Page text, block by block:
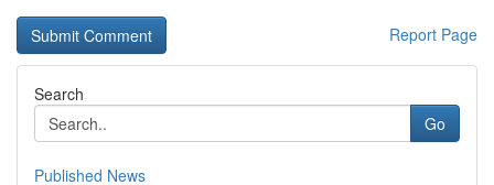
Report Page
Search
Go
Published News